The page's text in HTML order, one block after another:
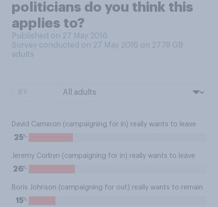
politicians do you think this
applies to?
Published on 27 May 2016
Survey conducted on 27 May 2016 on 2778 GB
adults
David Cameron (campaigning for in) really wants to leave
25%
Jeremy Corbyn (campaigning for in) really wants to leave
26%
Boris Johnson (campaigning for out) really wants to remain
15%